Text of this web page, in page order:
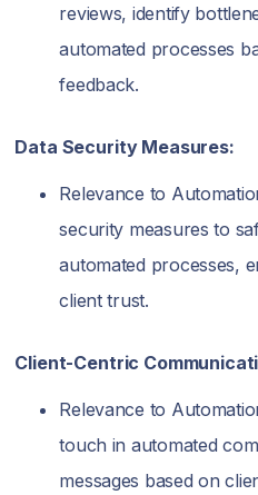
reviews, identify
automated processes
feedback.
Data Security Measures:
Relevance to
security measures to
automated processes,
client trust.
Client-Centric
Relevance to
touch in automated
messages based on